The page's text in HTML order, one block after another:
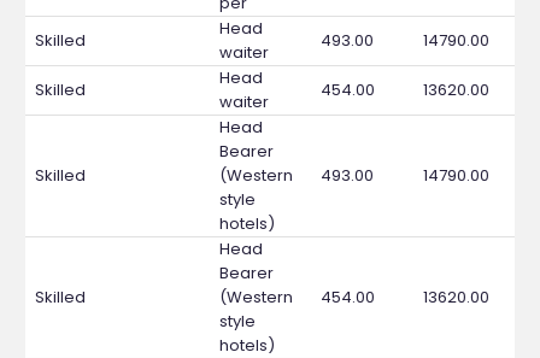
Skilled
Head
waiter
493.00 14790.00
Skilled
Head
waiter
454.00 13620.00
Skilled
Head
Bearer
(Western
style
hotels)
493.00 14790.00
Skilled
Head
Bearer
(Western
style
hotels)
454.00 13620.00